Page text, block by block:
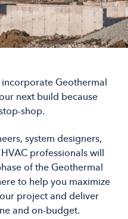
Geothermal
next build because
shop.
system designers,
professionals will
of the Geothermal
to help you maximize
project and deliver
and on-budget.